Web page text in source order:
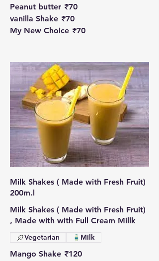
Peanut butter ₹70
vanilla Shake ₹70
My New Choice ₹70
Milk Shakes ( Made with Fresh Fruit)
200m.l
Milk Shakes ( Made with Fresh Fruit)
, Made with with Full Cream Millk
Mango Shake ₹120
Vegetarian Milk